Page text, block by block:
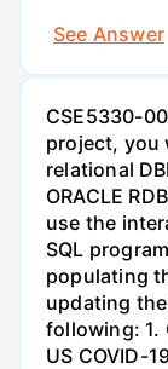
See Answer
CSE5330-
project, you
relational
ORACLE
use the
SQL
populating
updating
following: 1.
US COVID-